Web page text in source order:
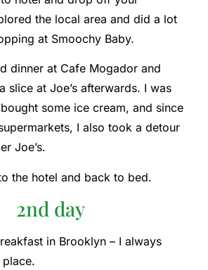
the local area and did a lot
at Smoochy Baby.
dinner at Cafe Mogador and
slice at Joe’s afterwards. I was
some ice cream, and since
I also took a detour
Joe’s.
the hotel and back to bed.
2nd day
in Brooklyn – I always